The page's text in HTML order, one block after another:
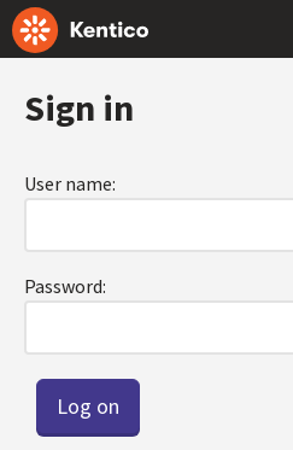
Sign in
User name:
Password: